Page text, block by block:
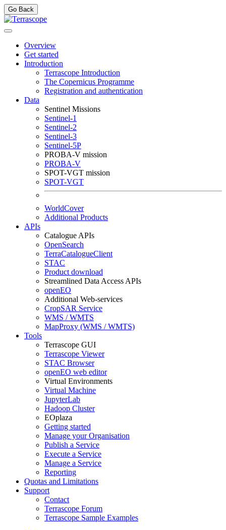
Go Back
Overview
Get started
Introduction
Terrascope Introduction
The Copernicus Programme
Registration and authentication
Data
Sentinel Missions
Sentinel-1
Sentinel-2
Sentinel-3
Sentinel-5P
PROBA-V mission
PROBA-V
SPOT-VGT mission
SPOT-VGT
WorldCover
Additional Products
APIs
Catalogue APIs
OpenSearch
TerraCatalogueClient
STAC
Product download
Streamlined Data Access APIs
openEO
Additional Web-services
CropSAR Service
WMS / WMTS
MapProxy (WMS / WMTS)
Tools
Terrascope GUI
Terrascope Viewer
STAC Browser
openEO web editor
Virtual Environments
Virtual Machine
JupyterLab
Hadoop Cluster
EOplaza
Getting started
Manage your Organisation
Publish a Service
Execute a Service
Manage a Service
Reporting
Quotas and Limitations
Support
Contact
Terrascope Forum
Terrascope Sample Examples